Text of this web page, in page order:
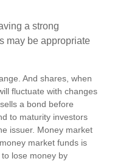
a strong
may be appropriate
And shares, when
fluctuate with changes
a bond before
to maturity investors
issuer. Money market
market funds is
lose money by